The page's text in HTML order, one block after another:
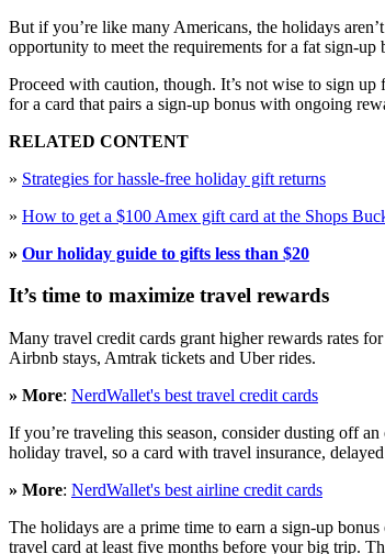
But if you’re like many Americans, the holidays
opportunity to meet the requirements for a fat sign-
Proceed with caution, though. It’s not wise to sign
for a card that pairs a sign-up bonus with ongoing
RELATED CONTENT
» Strategies for hassle-free holiday gift returns
» How to get a $100 Amex gift card at the Shops
» Our holiday guide to gifts less than $20
It’s time to maximize travel rewards
Many travel credit cards grant higher rewards rates
Airbnb stays, Amtrak tickets and Uber rides.
» More: NerdWallet's best travel credit cards
If you’re traveling this season, consider dusting off
holiday travel, so a card with travel insurance,
» More: NerdWallet's best airline credit cards
The holidays are a prime time to earn a sign-up
travel card at least five months before your big trip.